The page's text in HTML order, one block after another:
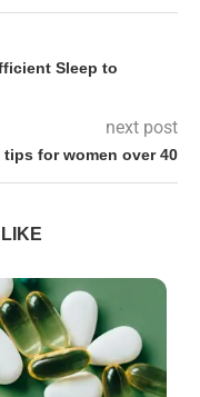
Sleep to
next post
for women over 40